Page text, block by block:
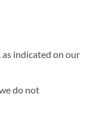
indicated on our
do not